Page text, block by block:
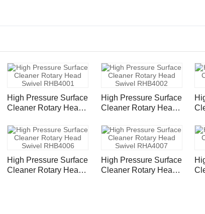
High Pressure Surface
Cleaner Rotary Head
High Pressure Surface
Cleaner Rotary Head
High Pressure Surface
Cleaner Rotary Head
High Pressure Surface
Cleaner Rotary Head